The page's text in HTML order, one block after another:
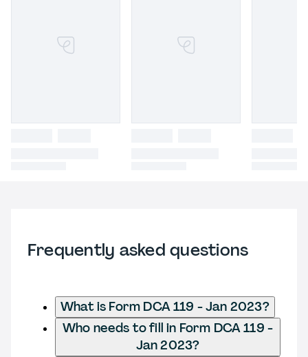
Frequently asked questions
What is Form DCA 119 - Jan 2023?
Who needs to fill in Form DCA 119 -
Jan 2023?